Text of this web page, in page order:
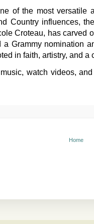
of the most versatile
Country influences,
Croteau, has carved
Grammy nomination
in faith, artistry, and
watch videos,
Home